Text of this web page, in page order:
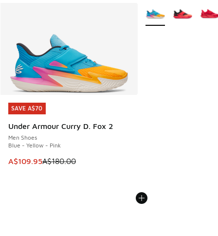
SAVE A$70
Under Armour Curry D. Fox 2
Men Shoes
Blue - Yellow - Pink
This item is on sale. Price dropped from A$180.00 to
A$109.95A$180.00
SAVE A$70
More Colors Available